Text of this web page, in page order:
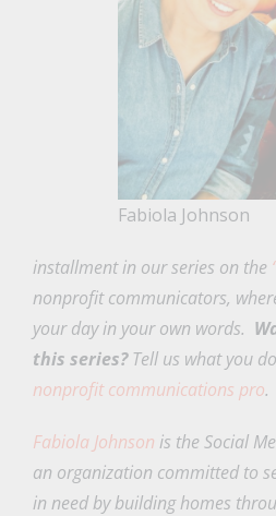
Fabiola Johnson
installment in our series on the
nonprofit communicators,
your day in your own words.
this series? Tell us what you
nonprofit communications pro.
Fabiola Johnson is the Social
an organization committed to
in need by building homes